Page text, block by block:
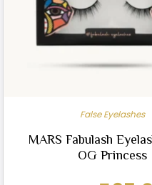
False Eyelashes
MARS Fabulash
OG Princess
Original